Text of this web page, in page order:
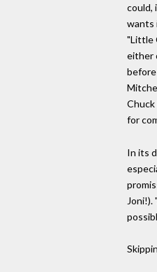
could,
wants
"Little
either
for
In its
Joni!).